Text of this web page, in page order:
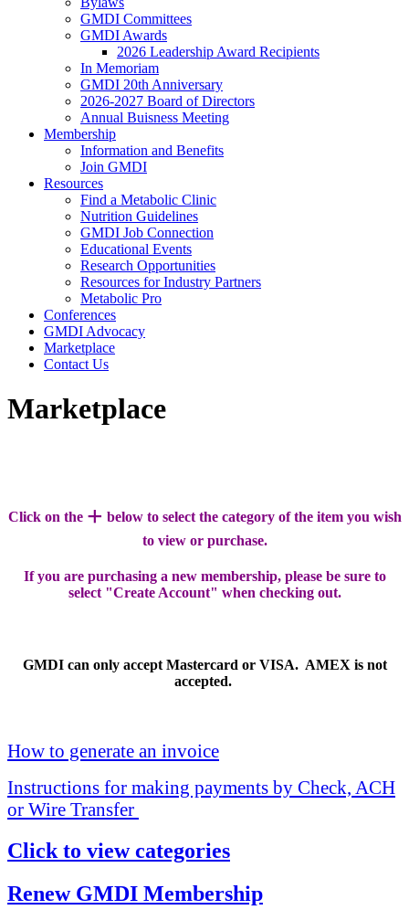
GMDI Committees
GMDI Awards
2026 Leadership Award Recipients
In Memoriam
GMDI 20th Anniversary
2026-2027 Board of Directors
Annual Buisness Meeting
Membership
Information and Benefits
Join GMDI
Resources
Find a Metabolic Clinic
Nutrition Guidelines
GMDI Job Connection
Educational Events
Research Opportunities
Resources for Industry Partners
Metabolic Pro
Conferences
GMDI Advocacy
Marketplace
Contact Us
Marketplace
Click on the + below to select the category of the item you wish
to view or purchase.
If you are purchasing a new membership, please be sure to
select "Create Account" when checking out.
GMDI can only accept Mastercard or VISA. AMEX is not
accepted.
How to generate an invoice
Instructions for making payments by Check, ACH
or Wire Transfer
Click to view categories
Renew GMDI Membership